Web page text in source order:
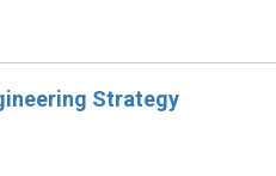
Strategy